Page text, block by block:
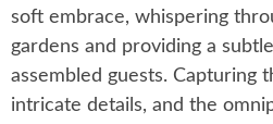
soft embrace, whispering
gardens and providing a
assembled guests. Capturing
intricate details, and the